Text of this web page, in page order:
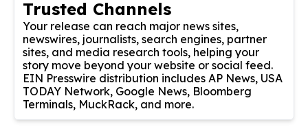
Trusted Channels
Your release can reach major news sites,
newswires, journalists, search engines, partner
sites, and media research tools, helping your
story move beyond your website or social feed.
EIN Presswire distribution includes AP News, USA
TODAY Network, Google News, Bloomberg
Terminals, MuckRack, and more.